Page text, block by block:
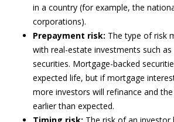
in a country (for example, the
corporations).
Prepayment risk: The type of risk
with real-estate investments such
securities. Mortgage-backed
expected life, but if mortgage
more investors will refinance and
earlier than expected.